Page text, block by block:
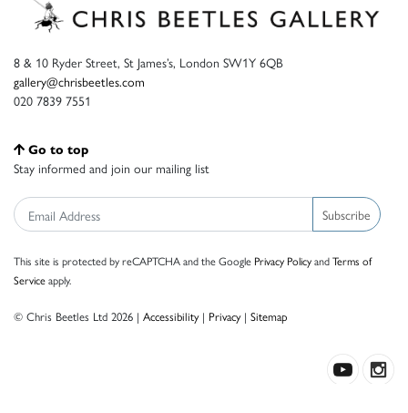
8 & 10 Ryder Street, St James’s, London SW1Y 6QB
gallery@chrisbeetles.com
020 7839 7551
Go to top
Stay informed and join our mailing list
Subscribe
This site is protected by reCAPTCHA and the Google Privacy PolicyandTerms of
Serviceapply.
© Chris Beetles Ltd 2026 | Accessibility| Privacy| Sitemap